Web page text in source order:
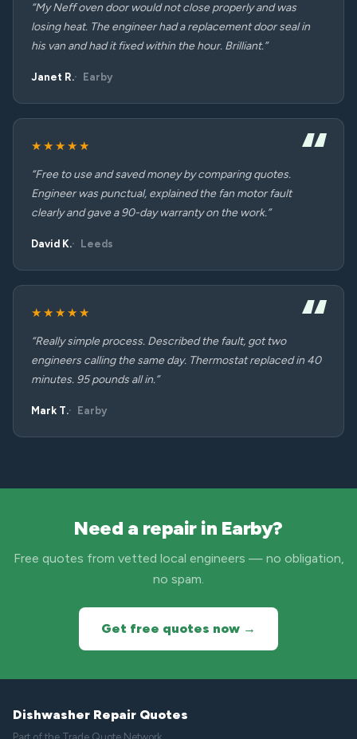
“My Neff oven door would not close properly and was
losing heat. The engineer had a replacement door seal in
his van and had it fixed within the hour. Brilliant.”
Janet R. Earby
★★★★★
“Free to use and saved money by comparing quotes.
Engineer was punctual, explained the fan motor fault
clearly and gave a 90-day warranty on the work.”
David K. Leeds
★★★★★
“Really simple process. Described the fault, got two
engineers calling the same day. Thermostat replaced in 40
minutes. 95 pounds all in.”
Mark T. Earby
Need a repair in Earby?
Free quotes from vetted local engineers — no obligation,
no spam.
Get free quotes now →
Dishwasher Repair Quotes